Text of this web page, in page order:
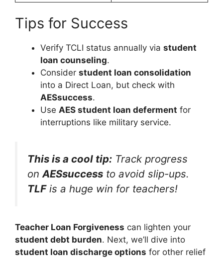
Tips for Success
Verify TCLI status annually via student
loan counseling.
Consider student loan consolidation
into a Direct Loan, but check with
AESsuccess.
Use AES student loan deferment for
interruptions like military service.
This is a cool tip: Track progress
on AESsuccess to avoid slip-ups.
TLFis a huge win for teachers!
Teacher Loan Forgiveness can lighten your
student debt burden. Next, we’ll dive into
student loan discharge options for other relief